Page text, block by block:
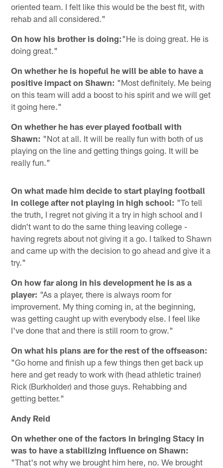
oriented team. I felt like this would be the best fit, with
rehab and all considered."
On how his brother is doing:"He is doing great. He is
doing great."
On whether he is hopeful he will be able to have a
positive impact on Shawn: "Most definitely. Me being
on this team will add a boost to his spirit and we will get
it going here."
On whether he has ever played football with
Shawn: "Not at all. It will be really fun with both of us
playing on the line and getting things going. It will be
really fun."
On what made him decide to start playing football
in college after not playing in high school: "To tell
the truth, I regret not giving it a try in high school and I
didn't want to do the same thing leaving college -
having regrets about not giving it a go. I talked to Shawn
and came up with the decision to go ahead and give it a
try."
On how far along in his development he is as a
player: "As a player, there is always room for
improvement. My thing coming in, at the beginning,
was getting caught up with everybody else. I feel like
I've done that and there is still room to grow."
On what his plans are for the rest of the offseason:
"Go home and finish up a few things then get back up
here and get ready to work with (head athletic trainer)
Rick (Burkholder) and those guys. Rehabbing and
getting better."
Andy Reid
On whether one of the factors in bringing Stacy in
was to have a stabilizing influence on Shawn:
"That's not why we brought him here, no. We brought